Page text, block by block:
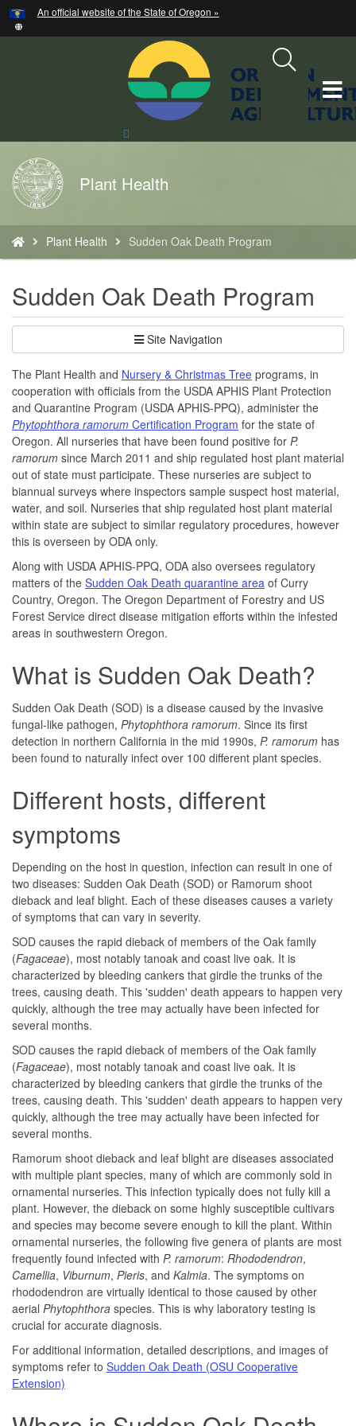
Skip
to
An official website of the State of Oregon »
Back
to
Home
Plant Health
are
here:
Plant Health Sudden Oak Death Program
Sudden Oak Death Program
Site Navigation
The Plant Health and Nursery & Christmas Tree programs, in
cooperation with officials from the USDA APHIS Plant Protection
and Quarantine Program (USDA APHIS-PPQ), administer the
Phytophthora ramorum Certification Program for the state of
Oregon. All nurseries that have been found positive for P.
ramorum since March 2011 and ship regulated host plant material
out of state must participate. These nurseries are subject to
biannual surveys where inspectors sample suspect host material,
water, and soil. Nurseries that ship regulated host plant material
within state are subject to similar regulatory procedures, however
this is overseen by ODA only.
Along with USDA APHIS-PPQ, ODA also oversees regulatory
matters of the Sudden Oak Death quarantine area of Curry
Country, Oregon. The Oregon Department of Forestry and US
Forest Service direct disease mitigation efforts within the infested
areas in southwestern Oregon.
What is Sudden Oak Death?
Sudden Oak Death (SOD) is a disease caused by the invasive
fungal-like pathogen, Phytophthora ramorum. Since its first
detection in northern California in the mid 1990s, P. ramorum has
been found to naturally infect over 100 different plant species.
Different hosts, different
symptoms
Depending on the host in question, infection can result in one of
two diseases: Sudden Oak Death (SOD) or Ramorum shoot
dieback and leaf blight. Each of these diseases causes a variety
of symptoms that can vary in severity.
SOD causes the rapid dieback of members of the Oak family
(Fagaceae), most notably tanoak and coast live oak. It is
characterized by bleeding cankers that girdle the trunks of the
trees, causing death. This 'sudden' death appears to happen very
quickly, although the tree may actually have been infected for
several months.
SOD causes the rapid dieback of members of the Oak family
(Fagaceae), most notably tanoak and coast live oak. It is
characterized by bleeding cankers that girdle the trunks of the
trees, causing death. This 'sudden' death appears to happen very
quickly, although the tree may actually have been infected for
several months.
Ramorum shoot dieback and leaf blight are diseases associated
with multiple plant species, many of which are commonly sold in
ornamental nurseries. This infection typically does not fully kill a
plant. However, the dieback on some highly susceptible cultivars
and species may become severe enough to kill the plant. Within
ornamental nurseries, the following five genera of plants are most
frequently found infected with P. ramorum: Rhododendron,
Camellia, Viburnum, Pieris, and Kalmia. The symptoms on
rhododendron are virtually identical to those caused by other
aerial Phytophthora species. This is why laboratory testing is
crucial for accurate diagnosis.
For additional information, detailed descriptions, and images of
symptoms refer to Sudden Oak Death (OSU Cooperative
Extension)
Hidden Submit